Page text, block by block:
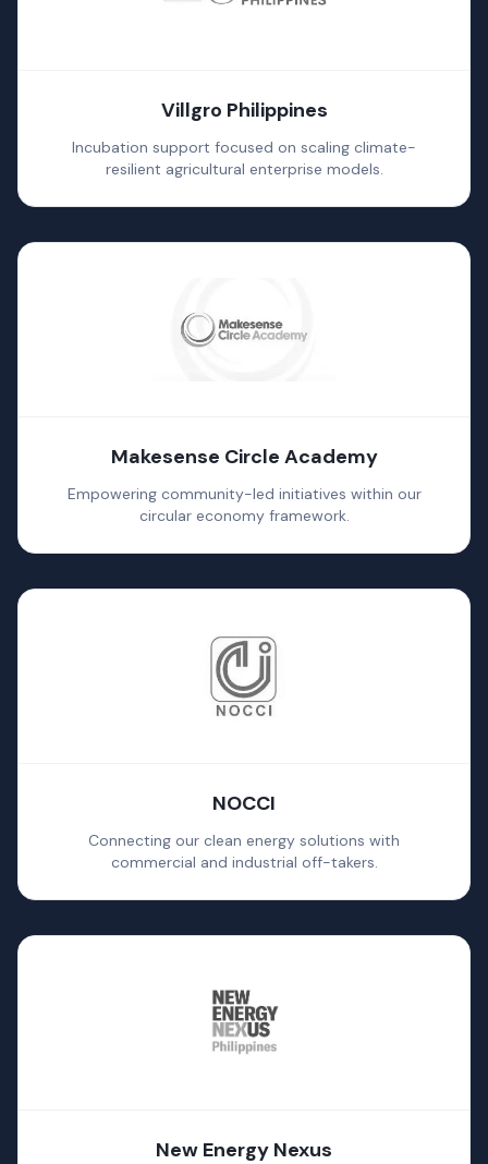
Villgro Philippines
Incubation support focused on scaling climate-
resilient agricultural enterprise models.
Makesense Circle Academy
Empowering community-led initiatives within our
circular economy framework.
NOCCI
Connecting our clean energy solutions with
commercial and industrial off-takers.
New Energy Nexus